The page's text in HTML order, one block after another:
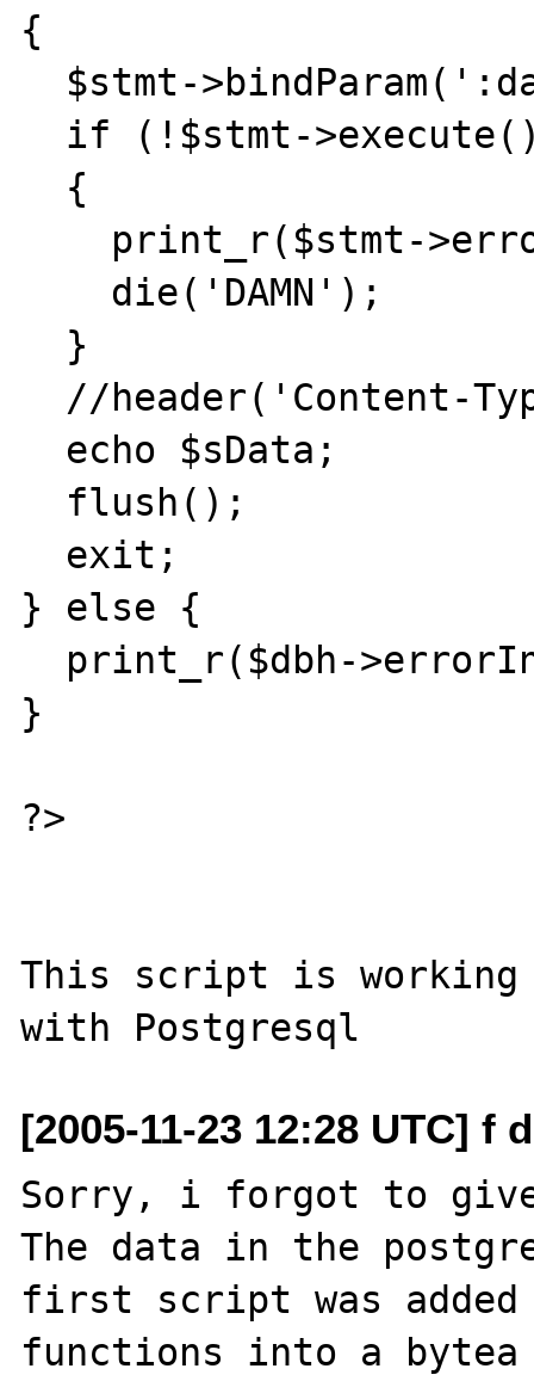
{
} else {
}
?>
This script is working
[2005-11-23 12:28 UTC]
Sorry, i forgot to
The data in the
first script was
functions into a